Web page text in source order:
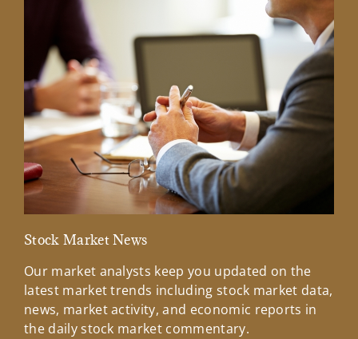
Stock Market News
Our market analysts keep you updated on the
latest market trends including stock market data,
news, market activity, and economic reports in
the daily stock market commentary.